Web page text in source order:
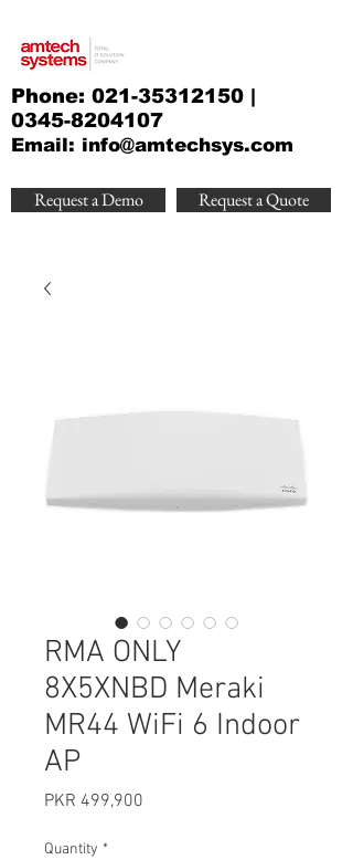
Phone: 021-35312150 |
0345-8204107
Email: info@amtechsys.com
Request a Demo Request a Quote
RMA ONLY
8X5XNBD Meraki
MR44 WiFi 6 Indoor
AP
PKR 499,900
Quantity *